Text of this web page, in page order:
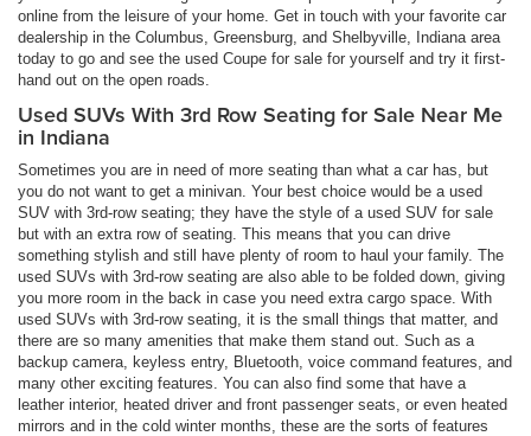
online from the leisure of your home. Get in touch with your favorite car
dealership in the Columbus, Greensburg, and Shelbyville, Indiana area
today to go and see the used Coupe for sale for yourself and try it first-
hand out on the open roads.
Used SUVs With 3rd Row Seating for Sale Near Me
in Indiana
Sometimes you are in need of more seating than what a car has, but
you do not want to get a minivan. Your best choice would be a used
SUV with 3rd-row seating; they have the style of a used SUV for sale
but with an extra row of seating. This means that you can drive
something stylish and still have plenty of room to haul your family. The
used SUVs with 3rd-row seating are also able to be folded down, giving
you more room in the back in case you need extra cargo space. With
used SUVs with 3rd-row seating, it is the small things that matter, and
there are so many amenities that make them stand out. Such as a
backup camera, keyless entry, Bluetooth, voice command features, and
many other exciting features. You can also find some that have a
leather interior, heated driver and front passenger seats, or even heated
mirrors and in the cold winter months, these are the sorts of features